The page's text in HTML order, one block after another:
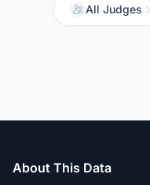
All Judges
About This Data